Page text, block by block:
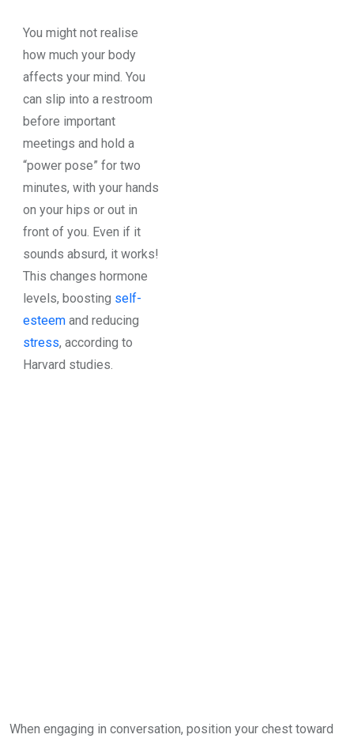
You might not realise
how much your body
affects your mind. You
can slip into a restroom
before important
meetings and hold a
“power pose” for two
minutes, with your hands
on your hips or out in
front of you. Even if it
sounds absurd, it works!
This changes hormone
levels, boosting self-
esteemand reducing
stress, according to
Harvard studies.
When engaging in conversation, position your chest toward